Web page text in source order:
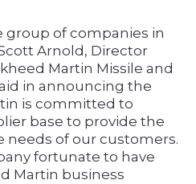
group of companies in
Arnold, Director
Martin Missile and
in announcing the
is committed to
base to provide the
needs of our customers.
fortunate to have
Martin business